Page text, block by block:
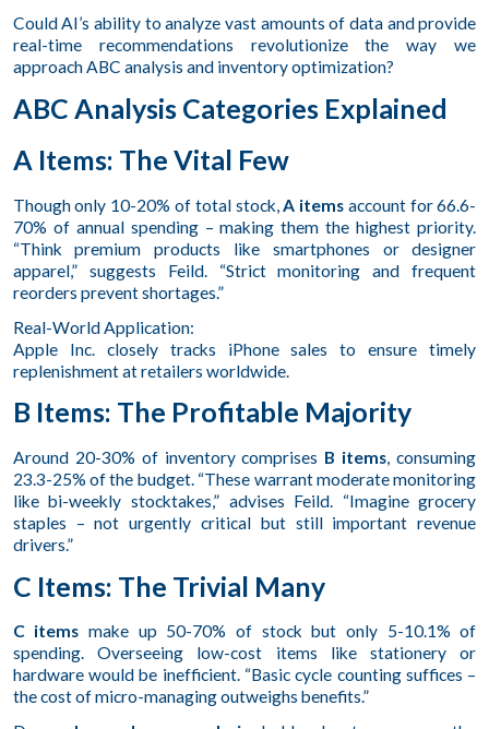
Could AI’s ability to analyze vast amounts of data and provide
real-time recommendations revolutionize the way we
approach ABC analysis and inventory optimization?
ABC Analysis Categories Explained
A Items: The Vital Few
Though only 10-20% of total stock,A items account for 66.6-
70% of annual spending – making them the highest priority.
“Think premium products like smartphones or designer
apparel,” suggests Feild. “Strict monitoring and frequent
reorders prevent shortages.”
Real-World Application:
Apple Inc. closely tracks iPhone sales to ensure timely
replenishment at retailers worldwide.
B Items: The Profitable Majority
Around 20-30% of inventory comprises B items, consuming
23.3-25% of the budget. “These warrant moderate monitoring
like bi-weekly stocktakes,” advises Feild. “Imagine grocery
staples – not urgently critical but still important revenue
drivers.”
C Items: The Trivial Many
C items make up 50-70% of stock but only 5-10.1% of
spending. Overseeing low-cost items like stationery or
hardware would be inefficient. “Basic cycle counting suffices –
the cost of micro-managing outweighs benefits.”